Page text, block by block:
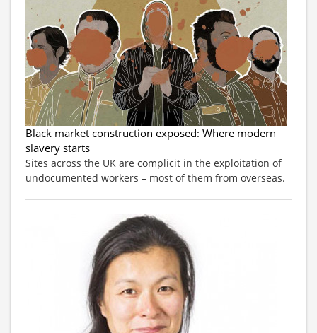
Black market construction exposed: Where modern
slavery starts
Sites across the UK are complicit in the exploitation of
undocumented workers – most of them from overseas.